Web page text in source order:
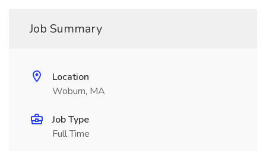
Job Summary
Location
Woburn, MA
Job Type
Full Time